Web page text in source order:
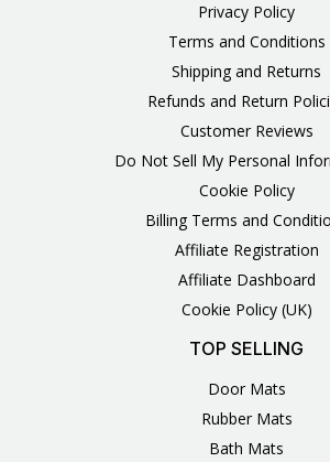
Privacy Policy
Terms and Conditions
Shipping and Returns
Refunds and Return
Customer Reviews
Do Not Sell My Personal
Cookie Policy
Billing Terms and
Affiliate Registration
Affiliate Dashboard
Cookie Policy (UK)
TOP SELLING
Door Mats
Rubber Mats
Bath Mats